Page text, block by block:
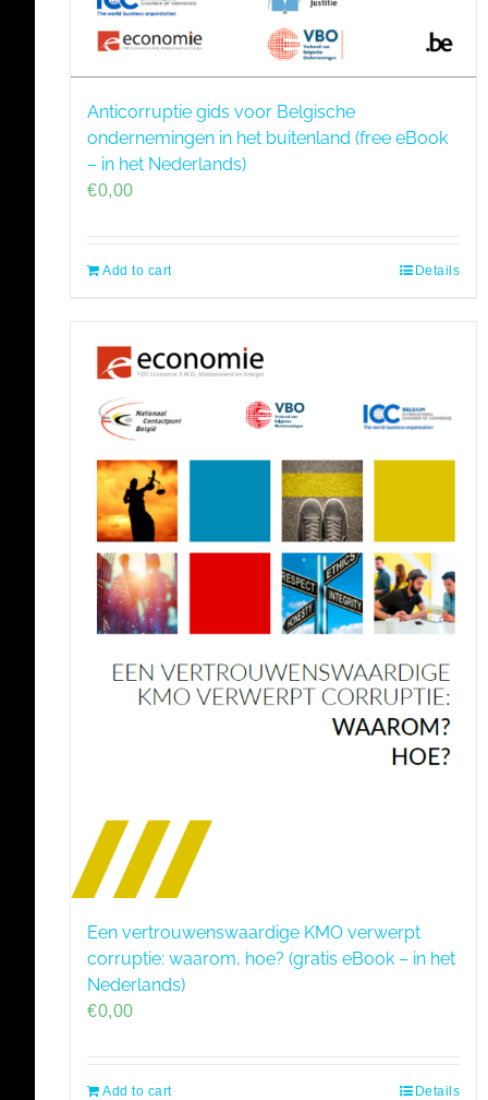
Anticorruptie gids voor Belgische
ondernemingen in het buitenland (free eBook
– in het Nederlands)
€0,00
Add to cart Details
Een vertrouwenswaardige KMO verwerpt
corruptie: waarom, hoe? (gratis eBook – in het
Nederlands)
€0,00
Add to cart Details